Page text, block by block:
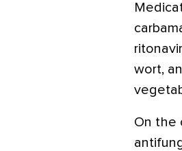
wort,
On the